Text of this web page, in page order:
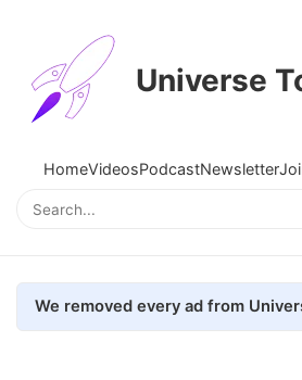
Universe
HomeVideosPodcastNewsletter